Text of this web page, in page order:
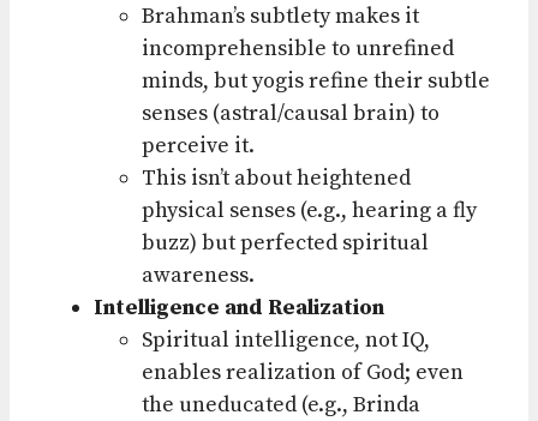
Brahman’s subtlety makes it
incomprehensible to unrefined
minds, but yogis refine their subtle
senses (astral/causal brain) to
perceive it.
This isn’t about heightened
physical senses (e.g., hearing a fly
buzz) but perfected spiritual
awareness.
Intelligence and Realization
Spiritual intelligence, not IQ,
enables realization of God; even
the uneducated (e.g., Brinda